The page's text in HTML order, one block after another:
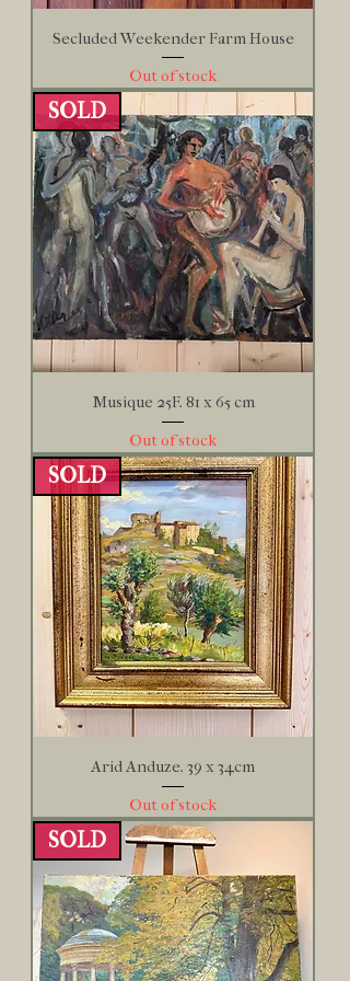
Secluded Weekender Farm House
Out of stock
SOLD
Musique 25F. 81 x 65 cm
Out of stock
SOLD
Arid Anduze. 39 x 34cm
Out of stock
SOLD